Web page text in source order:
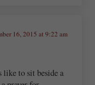
16, 2015 at 9:22 am
to sit beside a